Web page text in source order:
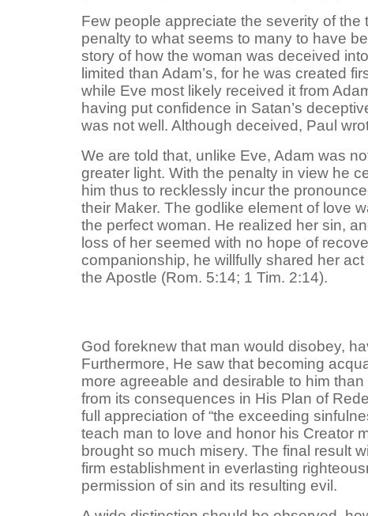
Few people appreciate the severity of
penalty to what seems to many to have
story of how the woman was deceived
limited than Adam’s, for he was created
while Eve most likely received it from
having put confidence in Satan’s
was not well. Although deceived, Paul
We are told that, unlike Eve, Adam was
greater light. With the penalty in view he
him thus to recklessly incur the
their Maker. The godlike element of love
the perfect woman. He realized her sin,
loss of her seemed with no hope of
companionship, he willfully shared her
the Apostle (Rom. 5:14; 1 Tim. 2:14).
God foreknew that man would disobey,
Furthermore, He saw that becoming
more agreeable and desirable to him
from its consequences in His Plan of
full appreciation of “the exceeding
teach man to love and honor his Creator
brought so much misery. The final result
firm establishment in everlasting
permission of sin and its resulting evil.